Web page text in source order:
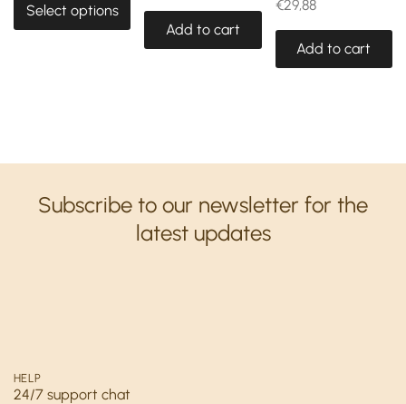
Select options
Add to cart
€29,88
Add to cart
Subscribe to our newsletter for the
latest updates
HELP
24/7 support chat